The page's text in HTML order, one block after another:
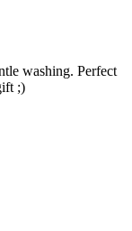
washing. Perfect
;)